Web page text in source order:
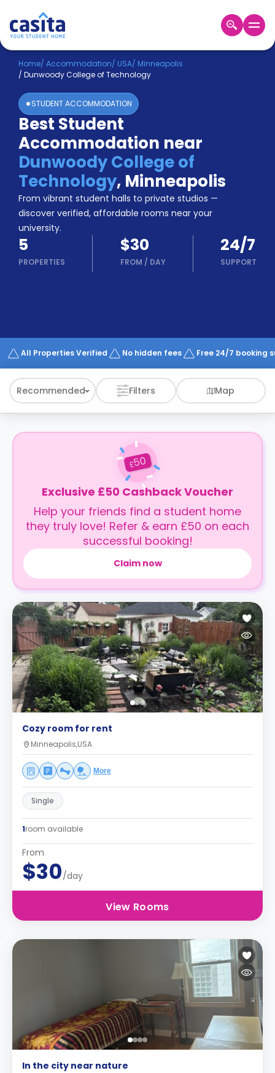
Home EN USD
Login
Booking
Accommodation
About
Us
Blog
Refer
&
Earn!
Become
a
Partner
Help
and
Phone
Works
Home/ Accommodation/ USA/ Minneapolis
/ Dunwoody College of Technology
STUDENT ACCOMMODATION
Best Student
Accommodation near
Dunwoody College of
Technology, Minneapolis
From vibrant student halls to private studios —
discover verified, affordable rooms near your
university.
5
PROPERTIES
$30
FROM / DAY
24/7
SUPPORT
All Properties Verified No hidden fees Free 24/7 booking
Recommended Filters Map
£50
Exclusive £50 Cashback Voucher
Help your friends find a student home
they truly love! Refer & earn £50 on each
successful booking!
Claim now
Cozy room for rent
Minneapolis,USA
More
Single
1room available
From
$30/day
View Rooms
In the city near nature